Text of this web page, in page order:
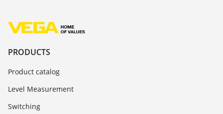
PRODUCTS
Product catalog
Level Measurement
Switching